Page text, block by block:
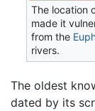
The location
made it
from the
rivers.
The oldest
dated by its